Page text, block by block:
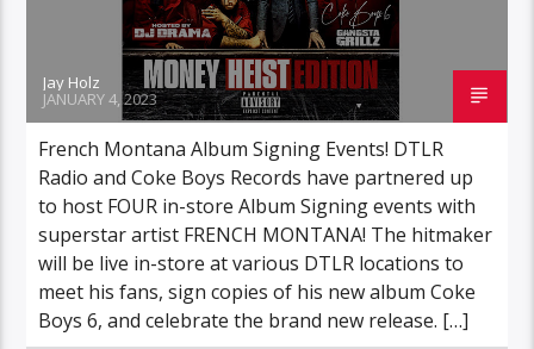
Jay Holz
JANUARY 4, 2023
French Montana Album Signing Events! DTLR
Radio and Coke Boys Records have partnered up
to host FOUR in-store Album Signing events with
superstar artist FRENCH MONTANA! The hitmaker
will be live in-store at various DTLR locations to
meet his fans, sign copies of his new album Coke
Boys 6, and celebrate the brand new release. […]